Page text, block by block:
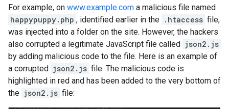
For example, on www.example.com a malicious file named
happypuppy.php , identified earlier in the .htaccess file,
was injected into a folder on the site. However, the hackers
also corrupted a legitimate JavaScript file called json2.js
by adding malicious code to the file. Here is an example of
a corrupted json2.js file. The malicious code is
highlighted in red and has been added to the very bottom of
the json2.js file: